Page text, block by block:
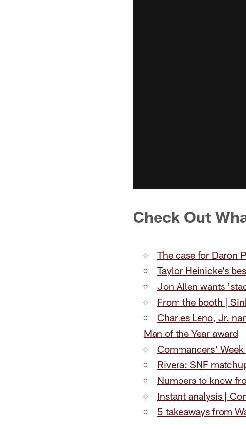
Check Out
The case for Daron
Taylor Heinicke's
Jon Allen wants
From the booth |
Charles Leno, Jr.
Man of the Year award
Commanders'
Rivera: SNF
Numbers to know
Instant analysis |
5 takeaways from